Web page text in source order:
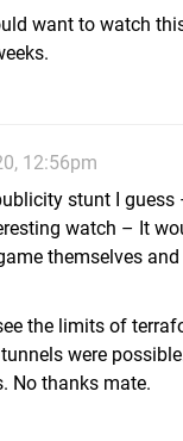
want to watch
12:56pm
stunt I guess
watch – It
themselves
the limits of
were
No thanks mate.